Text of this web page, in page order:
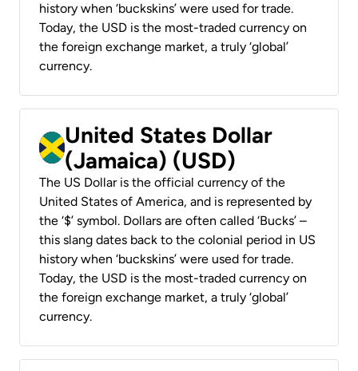
history when ‘buckskins’ were used for trade.
Today, the USD is the most-traded currency on
the foreign exchange market, a truly ‘global’
currency.
United States Dollar
(Jamaica) (USD)
The US Dollar is the official currency of the
United States of America, and is represented by
the ‘$’ symbol. Dollars are often called ‘Bucks’ –
this slang dates back to the colonial period in US
history when ‘buckskins’ were used for trade.
Today, the USD is the most-traded currency on
the foreign exchange market, a truly ‘global’
currency.